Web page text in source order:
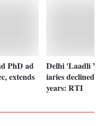
PhD ad
extends
Delhi 'Laadli
iaries declined
years: RTI